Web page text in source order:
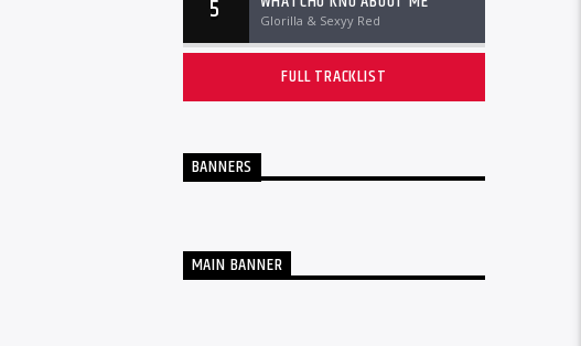
5 Glorilla & Sexyy Red
FULL TRACKLIST
BANNERS
MAIN BANNER